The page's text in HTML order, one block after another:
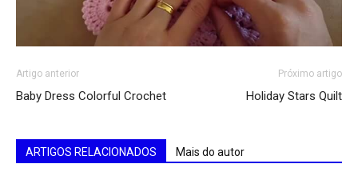
Artigo anterior
Baby Dress Colorful Crochet
Próximo artigo
Holiday Stars Quilt
ARTIGOS RELACIONADOS Mais do autor